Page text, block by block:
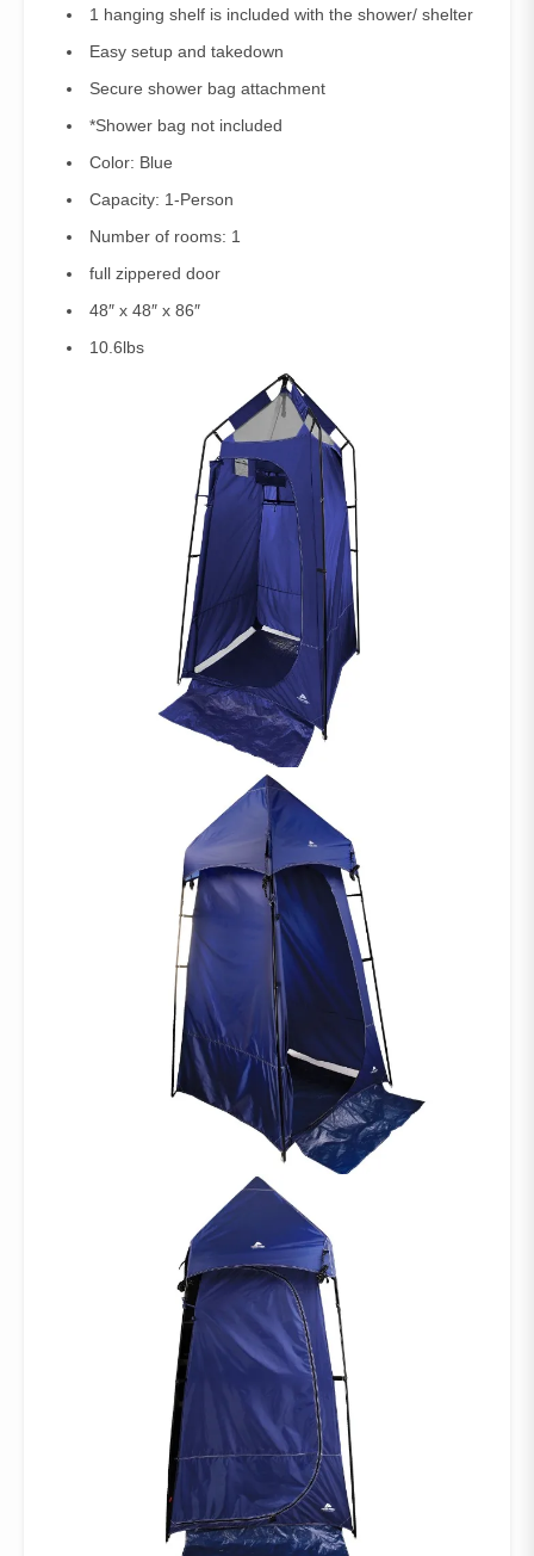
1 hanging shelf is included with the shower/ shelter
Easy setup and takedown
Secure shower bag attachment
*Shower bag not included
Color: Blue
Capacity: 1-Person
Number of rooms: 1
full zippered door
48″ x 48″ x 86″
10.6lbs